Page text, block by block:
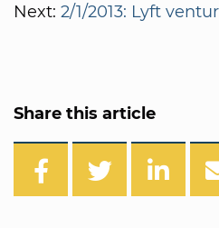
Next: 2/1/2013: Lyft
Share this article